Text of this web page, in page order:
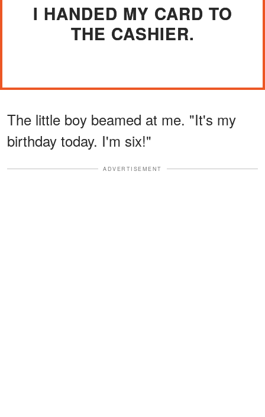
I HANDED MY CARD TO
THE CASHIER.
The little boy beamed at me. "It's my
birthday today. I'm six!"
ADVERTISEMENT